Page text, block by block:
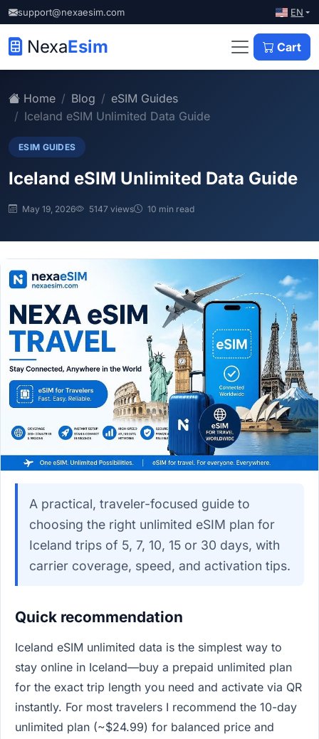
support@nexaesim.com EN
NexaEsim Cart
Home Blog
eSIM Guides
Iceland eSIM Unlimited Data Guide
ESIM GUIDES
Iceland eSIM Unlimited Data Guide
May 19, 2026 5147 views 10 min read
A practical, traveler-focused guide to
choosing the right unlimited eSIM plan for
Iceland trips of 5, 7, 10, 15 or 30 days, with
carrier coverage, speed, and activation tips.
Quick recommendation
Iceland eSIM unlimited data is the simplest way to
stay online in Iceland—buy a prepaid unlimited plan
for the exact trip length you need and activate via QR
instantly. For most travelers I recommend the 10-day
unlimited plan (~$24.99) for balanced price and